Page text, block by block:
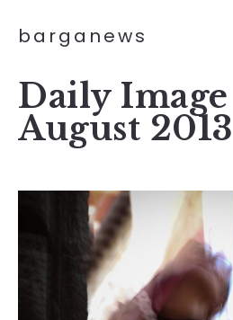
barganews
Daily
August 2013